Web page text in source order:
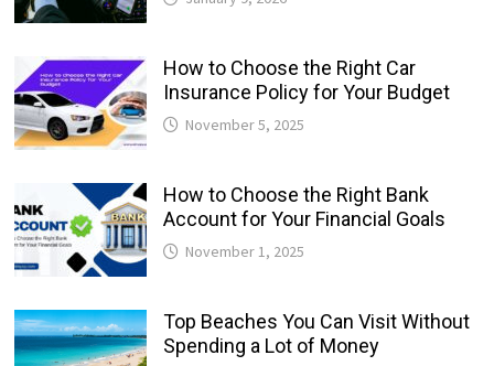
How to Choose the Right Car
Insurance Policy for Your Budget
November 5, 2025
How to Choose the Right Bank
Account for Your Financial Goals
November 1, 2025
Top Beaches You Can Visit Without
Spending a Lot of Money